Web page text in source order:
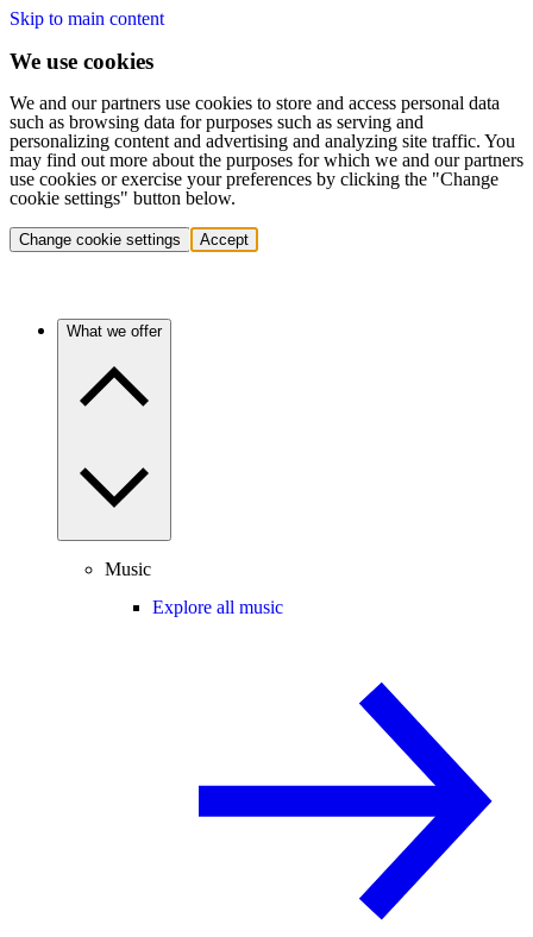
Skip to main content
We use cookies
We and our partners use cookies to store and access personal data
such as browsing data for purposes such as serving and
personalizing content and advertising and analyzing site traffic. You
may find out more about the purposes for which we and our partners
use cookies or exercise your preferences by clicking the "Change
cookie settings" button below.
Change cookie settings Accept
What we offer
Music
Explore all music